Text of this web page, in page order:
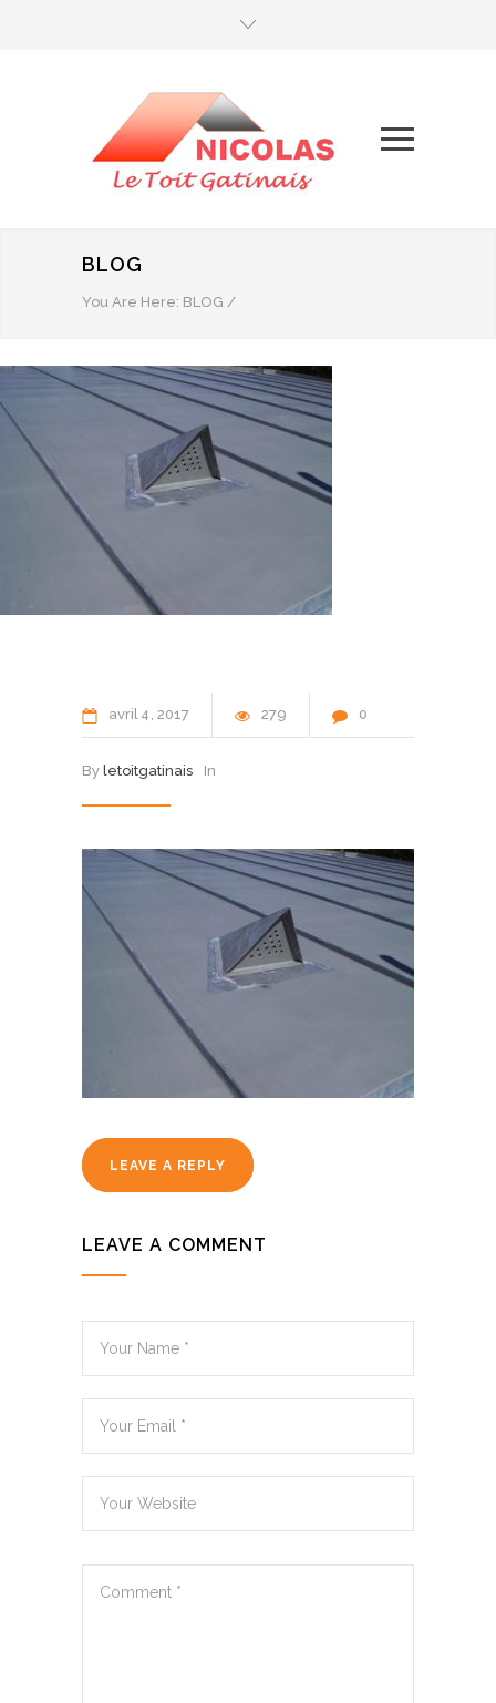
BLOG
You Are Here: BLOG /
avril 4 2017 279 0
By letoitgatinais In
LEAVE A REPLY
LEAVE A COMMENT